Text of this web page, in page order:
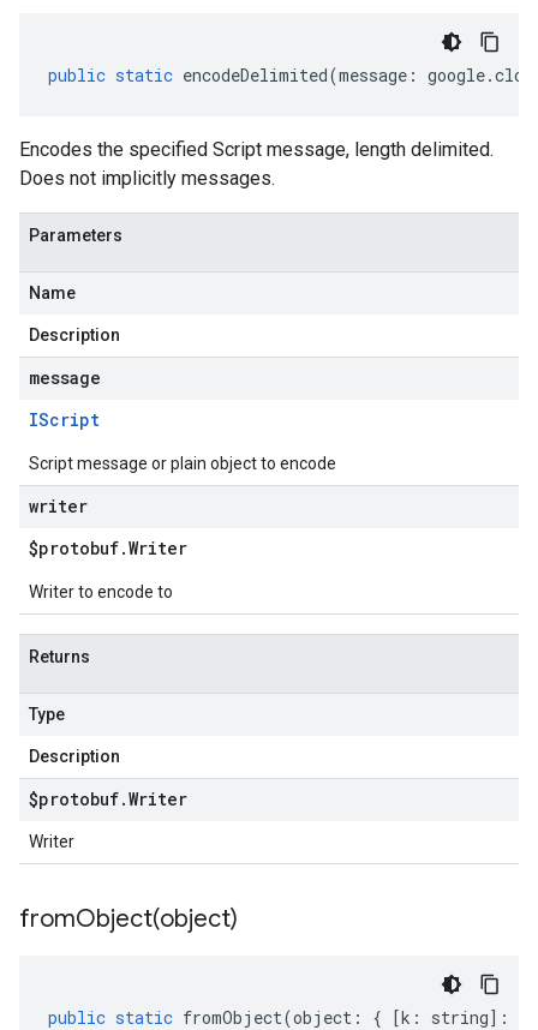
public static encodeDelimited(message : google.
Encodes the specified Script message, length delimited.
Does not implicitly messages.
Parameters
Name
Description
message
IScript
Script message or plain object to encode
writer
$protobuf.Writer
Writer to encode to
Returns
Type
Description
$protobuf.Writer
Writer
fromObject(object)
public static fromObject(object : { [k : string] :